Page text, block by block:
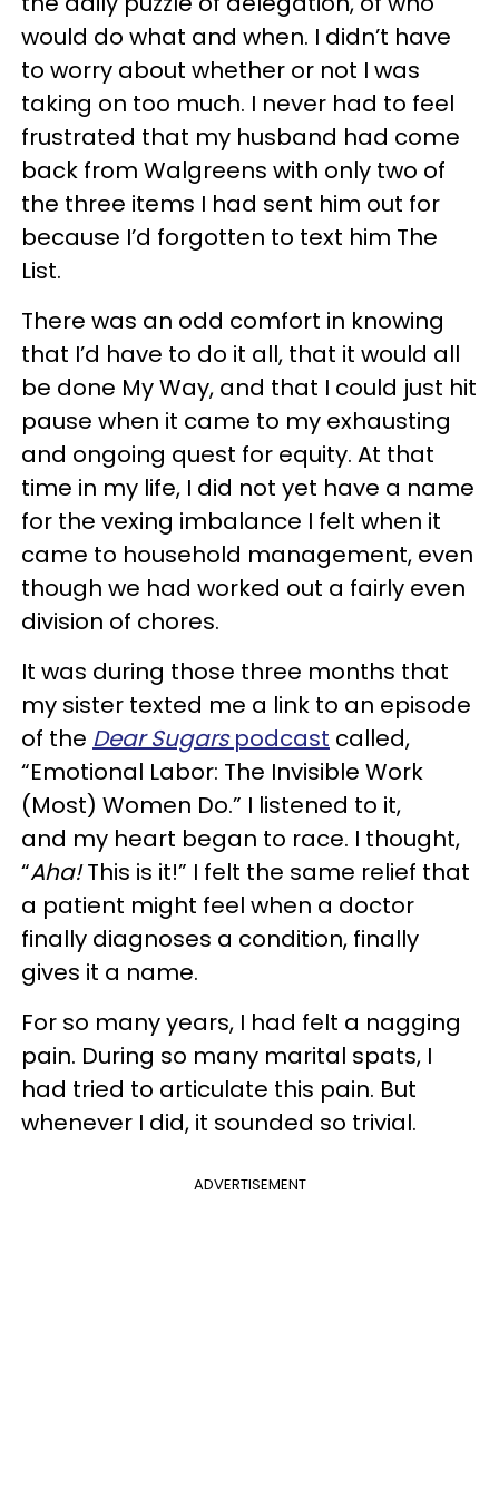
would do what and when. I didn’t have
to worry about whether or not I was
taking on too much. I never had to feel
frustrated that my husband had come
back from Walgreens with only two of
the three items I had sent him out for
because I’d forgotten to text him The
List.
There was an odd comfort in knowing
that I’d have to do it all, that it would all
be done My Way, and that I could just hit
pause when it came to my exhausting
and ongoing quest for equity. At that
time in my life, I did not yet have a name
for the vexing imbalance I felt when it
came to household management, even
though we had worked out a fairly even
division of chores.
It was during those three months that
my sister texted me a link to an episode
of the Dear Sugarspodcast called,
“Emotional Labor: The Invisible Work
(Most) Women Do.” I listened to it,
and my heart began to race. I thought,
“Aha!This is it!” I felt the same relief that
a patient might feel when a doctor
finally diagnoses a condition, finally
gives it a name.
For so many years, I had felt a nagging
pain. During so many marital spats, I
had tried to articulate this pain. But
whenever I did, it sounded so trivial.
ADVERTISEMENT